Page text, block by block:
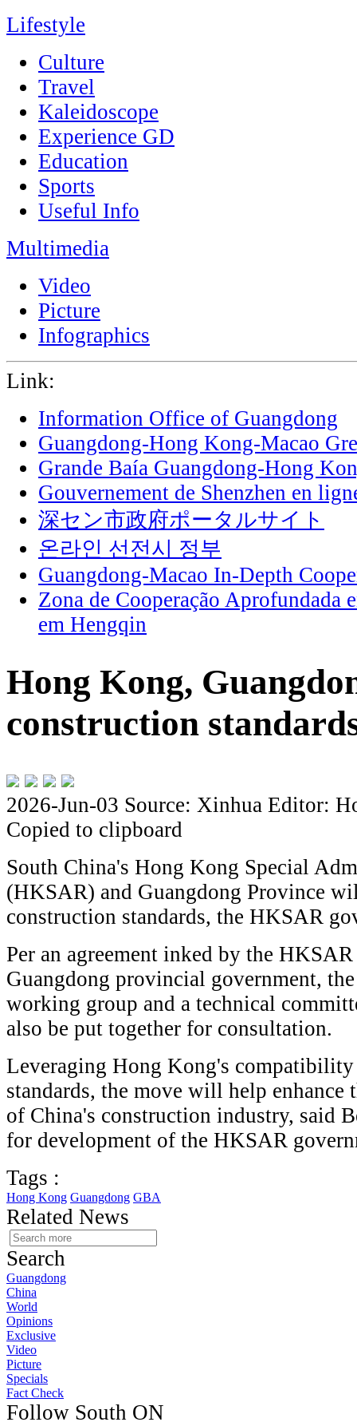
Lifestyle
Culture
Travel
Kaleidoscope
Experience GD
Education
Sports
Useful Info
Multimedia
Video
Picture
Infographics
Link:
Information Office of Guangdong
Guangdong-Hong Kong-Macao
Grande Baía Guangdong-Hong
Gouvernement de Shenzhen en
深セン市政府ポータルサイト
온라인 선전시 정부
Guangdong-Macao In-Depth
Zona de Cooperação Aprofundada
em Hengqin
Hong Kong,
construction
2026-Jun-03 Source: Xinhua Editor:
Copied to clipboard
South China's Hong Kong Special
(HKSAR) and Guangdong Province
construction standards, the HKSAR
Per an agreement inked by the
Guangdong provincial government,
working group and a technical
also be put together for consultation.
Leveraging Hong Kong's
standards, the move will help enhance
of China's construction industry, said
for development of the HKSAR
Tags :
Hong Kong Guangdong GBA
Related News
Search
Guangdong
China
World
Opinions
Exclusive
Video
Picture
Specials
Fact Check
Follow South ON